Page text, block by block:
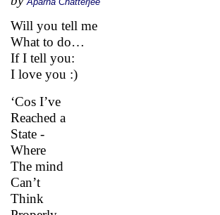
Will you tell me
What to do…
If I tell you:
I love you :)
‘Cos I’ve
Reached a
State -
Where
The mind
Can’t
Think